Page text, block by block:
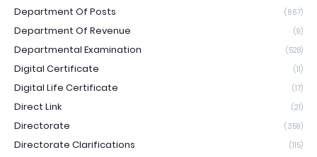
Department Of Posts (667)
Department Of Revenue (9)
Departmental Examination (528)
Digital Certificate (11)
Digital Life Certificate (17)
Direct Link (21)
Directorate (359)
Directorate Clarifications (115)